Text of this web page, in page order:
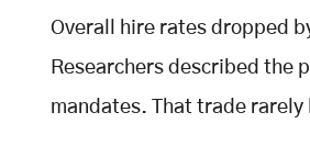
Overall hire rates dropped
Researchers described the
mandates. That trade rarely